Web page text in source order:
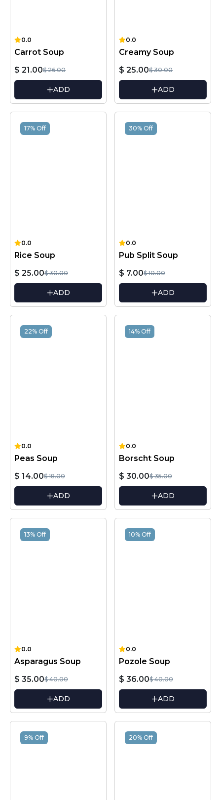
0.0
Carrot Soup
$ 21.00$ 26.00
ADD
0.0
Creamy Soup
$ 25.00$ 30.00
ADD
17% Off
0.0
Rice Soup
$ 25.00$ 30.00
ADD
30% Off
0.0
Pub Split Soup
$ 7.00$ 10.00
ADD
22% Off
0.0
Peas Soup
$ 14.00$ 18.00
ADD
14% Off
0.0
Borscht Soup
$ 30.00$ 35.00
ADD
13% Off
0.0
Asparagus Soup
$ 35.00$ 40.00
ADD
10% Off
0.0
Pozole Soup
$ 36.00$ 40.00
ADD
9% Off 20% Off